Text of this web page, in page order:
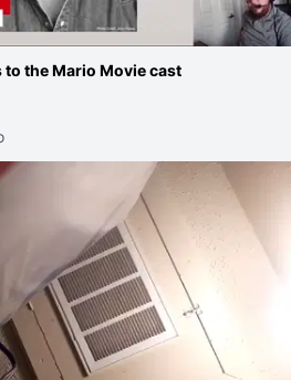
the Mario Movie cast